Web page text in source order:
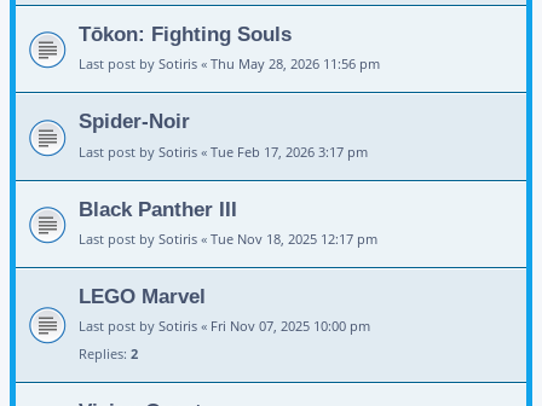
Tōkon: Fighting Souls
Last post by Sotiris « Thu May 28, 2026 11:56 pm
Spider-Noir
Last post by Sotiris « Tue Feb 17, 2026 3:17 pm
Black Panther III
Last post by Sotiris « Tue Nov 18, 2025 12:17 pm
LEGO Marvel
Last post by Sotiris « Fri Nov 07, 2025 10:00 pm
Replies: 2